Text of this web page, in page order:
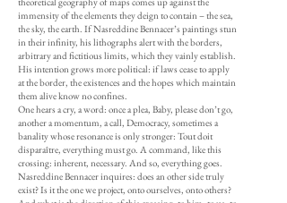
immensity of the elements they deign to contain – the sea,
the sky, the earth. If Nasreddine Bennacer’s paintings stun
in their infinity, his lithographs alert with the borders,
arbitrary and fictitious limits, which they vainly establish.
His intention grows more political: if laws cease to apply
at the border, the existences and the hopes which maintain
them alive know no confines.
One hears a cry, a word: once a plea, Baby, please don’t go,
another a momentum, a call, Democracy, sometimes a
banality whose resonance is only stronger: Tout doit
disparaître, everything must go. A command, like this
crossing: inherent, necessary. And so, everything goes.
Nasreddine Bennacer inquires: does an other side truly
exist? Is it the one we project, onto ourselves, onto others?